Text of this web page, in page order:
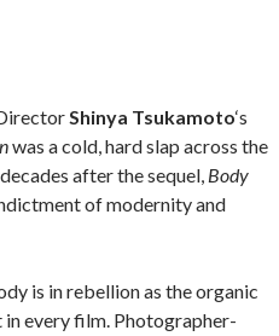
Shinya Tsukamoto‘s
was a cold, hard slap across the
after the sequel, Body
of modernity and
is in rebellion as the organic
every film. Photographer-